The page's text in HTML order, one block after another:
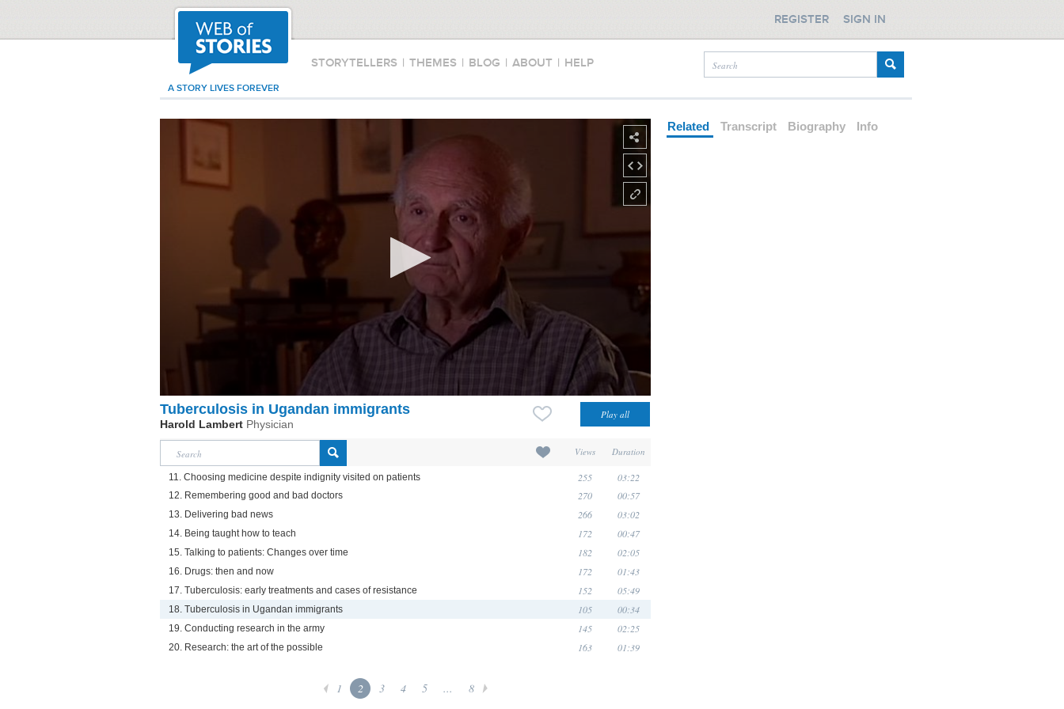
STORYTELLERS | THEMES | BLOG | ABOUT | HELP
A STORY LIVES FOREVER
REGISTER SIGN IN
Tuberculosis in Ugandan immigrants
Harold Lambert Physician
Views Duration
11. Choosing medicine despite indignity visited on patients 255 03:22
12. Remembering good and bad doctors 270 00:57
13. Delivering bad news 266 03:02
14. Being taught how to teach 172 00:47
15. Talking to patients: Changes over time 182 02:05
16. Drugs: then and now 172 01:43
17. Tuberculosis: early treatments and cases of resistance 152 05:49
18. Tuberculosis in Ugandan immigrants 105 00:34
19. Conducting research in the army 145 02:25
20. Research: the art of the possible 163 01:39
1 2 3 4 5 ... 8
Related Transcript Biography Info